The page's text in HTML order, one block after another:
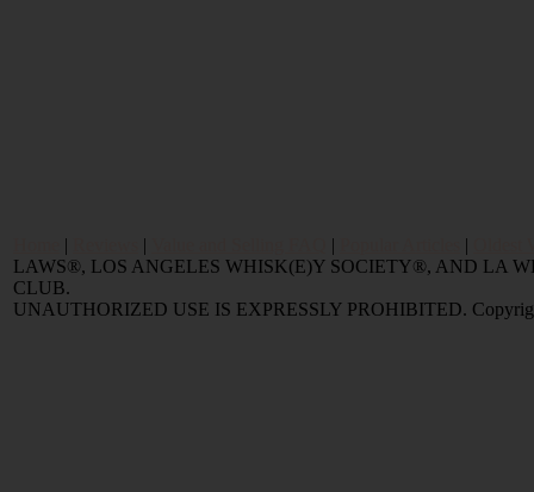
| | | |
LAWS®, LOS ANGELES WHISK(E)Y SOCIETY®, AND LA
CLUB.
UNAUTHORIZED USE IS EXPRESSLY PROHIBITED.